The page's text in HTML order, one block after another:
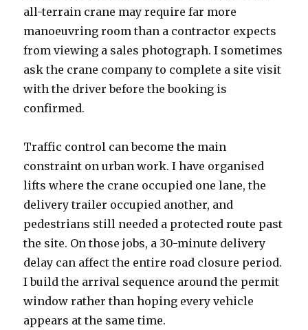
all-terrain crane may require far more
manoeuvring room than a contractor expects
from viewing a sales photograph. I sometimes
ask the crane company to complete a site visit
with the driver before the booking is
confirmed.
Traffic control can become the main
constraint on urban work. I have organised
lifts where the crane occupied one lane, the
delivery trailer occupied another, and
pedestrians still needed a protected route past
the site. On those jobs, a 30-minute delivery
delay can affect the entire road closure period.
I build the arrival sequence around the permit
window rather than hoping every vehicle
appears at the same time.